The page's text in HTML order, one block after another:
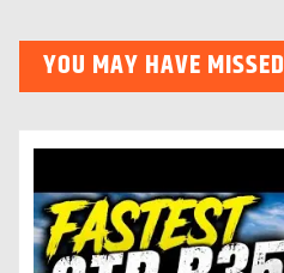
YOU MAY HAVE MISSED